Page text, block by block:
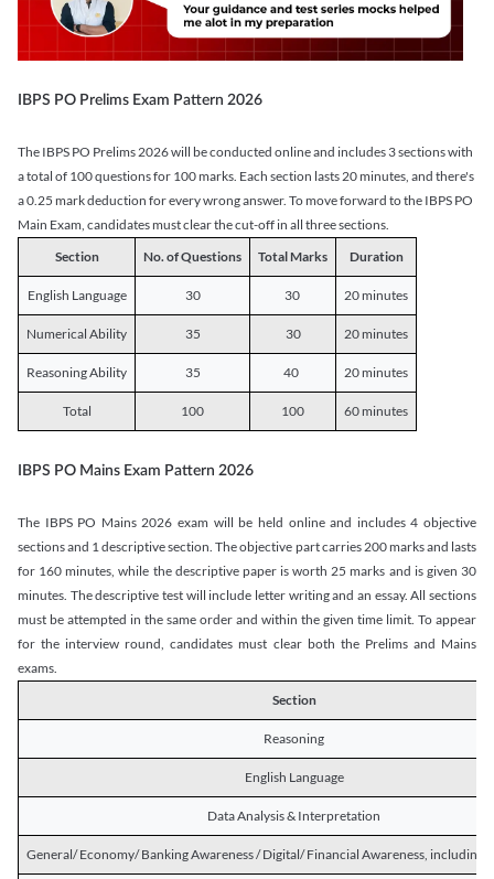
IBPS PO Prelims Exam Pattern 2026
The IBPS PO Prelims 2026 will be conducted online and includes 3 sections with
a total of 100 questions for 100 marks. Each section lasts 20 minutes, and there's
a 0.25 mark deduction for every wrong answer. To move forward to the IBPS PO
Main Exam, candidates must clear the cut-off in all three sections.
Section
No. of Questions Total Marks Duration
English Language 30 30 20 minutes
Numerical Ability 35 30 20 minutes
Reasoning Ability 35 40 20 minutes
Total 100 100 60 minutes
IBPS PO Mains Exam Pattern 2026
The IBPS PO Mains 2026 exam will be held online and includes 4 objective
sections and 1 descriptive section. The objective part carries 200 marks and lasts
for 160 minutes, while the descriptive paper is worth 25 marks and is given 30
minutes. The descriptive test will include letter writing and an essay. All sections
must be attempted in the same order and within the given time limit. To appear
for the interview round, candidates must clear both the Prelims and Mains
exams.
Section
Reasoning
English Language
Data Analysis & Interpretation
General/ Economy/ Banking Awareness / Digital/ Financial Awareness, including